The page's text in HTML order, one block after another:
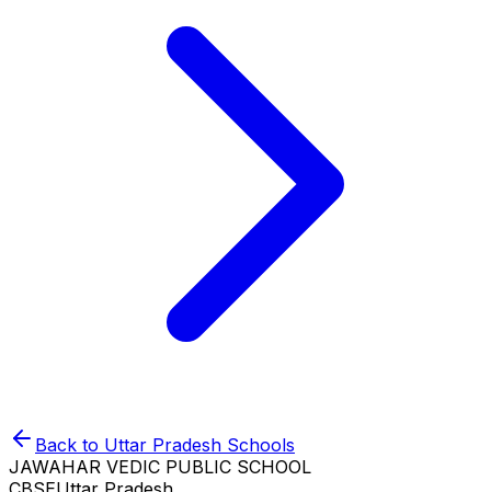
Back to Uttar Pradesh Schools
JAWAHAR VEDIC PUBLIC SCHOOL